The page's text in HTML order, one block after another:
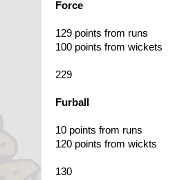
Force
129 points from runs
100 points from wickets
229
Furball
10 points from runs
120 points from wickts
130